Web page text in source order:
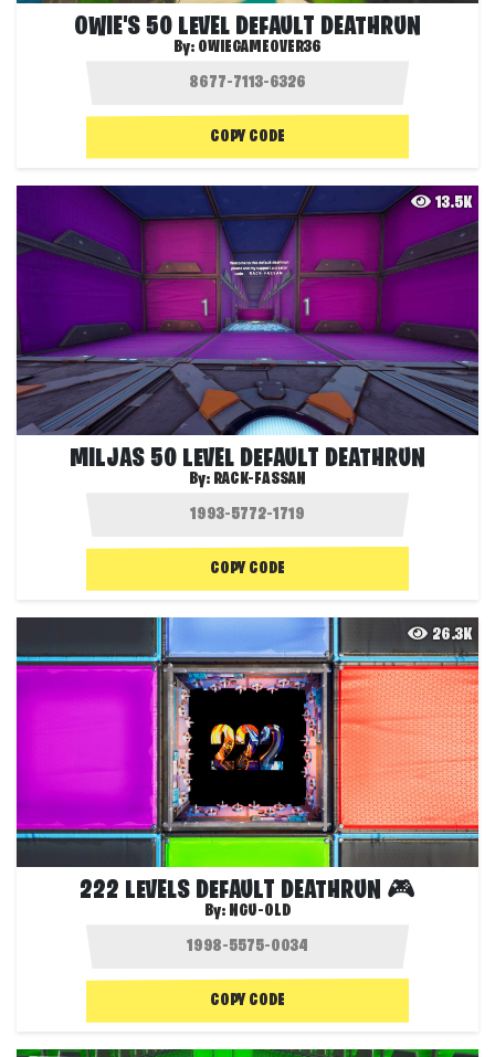
OWIE'S 50 LEVEL DEFAULT DEATHRUN
By: OWIEGAMEOVER36
COPY CODE
13.5K
MILJAS 50 LEVEL DEFAULT DEATHRUN
By: RACK-FASSAN
COPY CODE
26.3K
222 LEVELS DEFAULT DEATHRUN 🎮
By: NGU-OLD
COPY CODE